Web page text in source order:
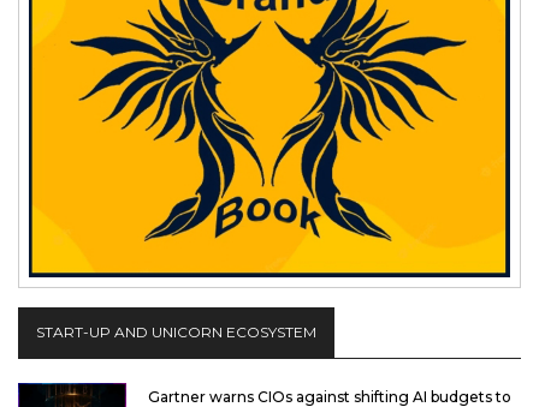
START-UP AND UNICORN ECOSYSTEM
Gartner warns CIOs against shifting AI budgets to